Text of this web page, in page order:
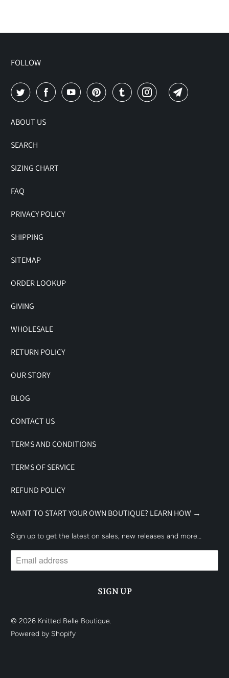
FOLLOW
ABOUT US
SEARCH
SIZING CHART
FAQ
PRIVACY POLICY
SHIPPING
SITEMAP
ORDER LOOKUP
GIVING
WHOLESALE
RETURN POLICY
OUR STORY
BLOG
CONTACT US
TERMS AND CONDITIONS
TERMS OF SERVICE
REFUND POLICY
WANT TO START YOUR OWN BOUTIQUE? LEARN HOW →
Sign up to get the latest on sales, new releases and more…
© 2026 Knitted Belle Boutique.
Powered by Shopify